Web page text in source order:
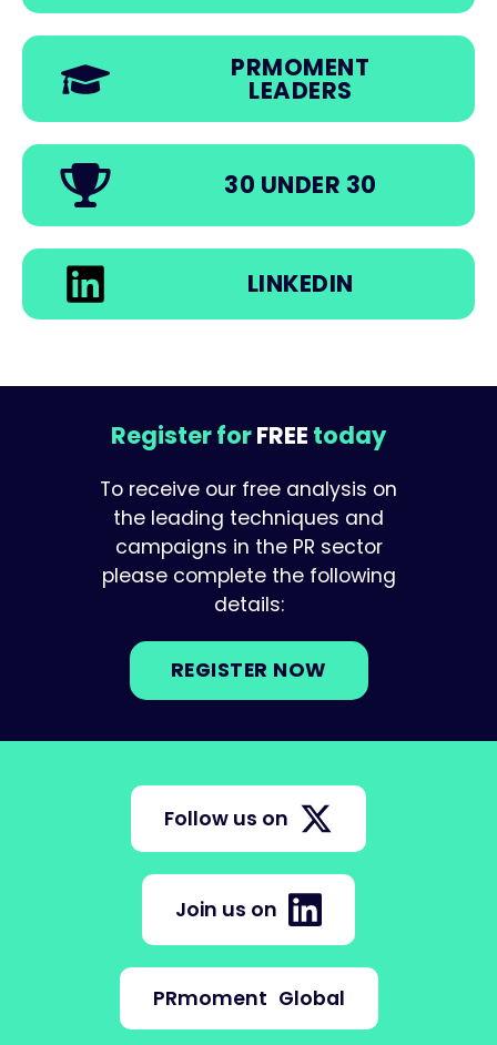
PRMOMENT
LEADERS
30 UNDER 30
LINKEDIN
Register forFREE today
To receive our free analysis on
the leading techniques and
campaigns in the PR sector
please complete the following
details:
REGISTER NOW
Follow us on
Join us on
PRmoment Global